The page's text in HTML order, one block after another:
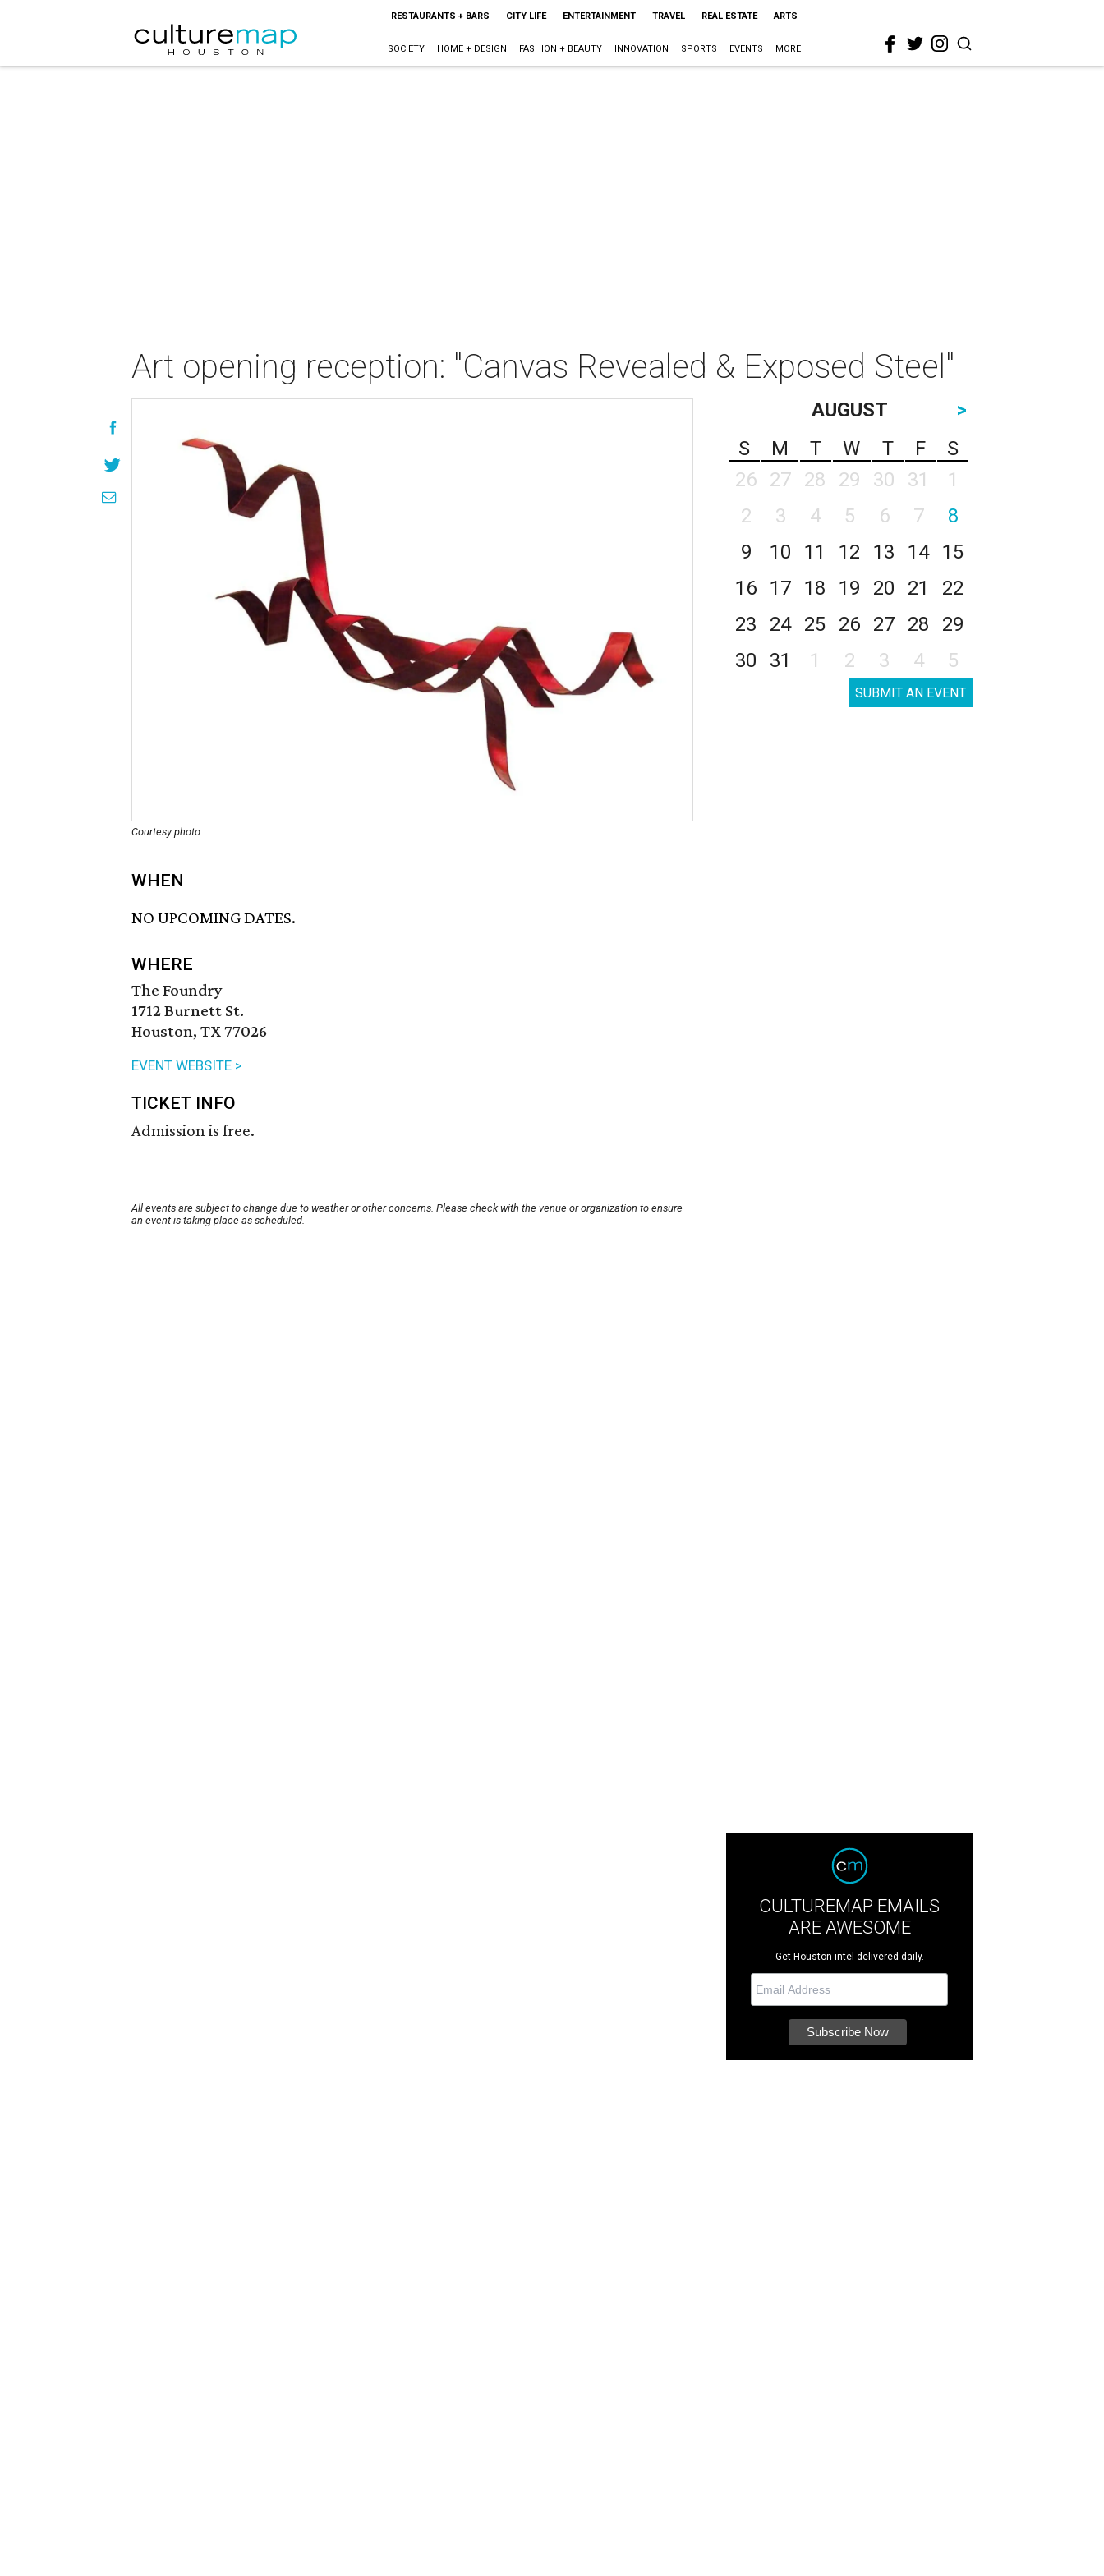
RESTAURANTS + BARS CITY LIFE ENTERTAINMENT TRAVEL REAL ESTATE ARTS
SOCIETY HOME + DESIGN FASHION + BEAUTY INNOVATION SPORTS EVENTS MORE
Art opening reception: "Canvas Revealed & Exposed Steel"
Courtesy photo
WHEN
NO UPCOMING DATES.
WHERE
The Foundry
1712 Burnett St.
Houston, TX 77026
EVENT WEBSITE >
TICKET INFO
Admission is free.
All events are subject to change due to weather or other concerns. Please check with the venue or organization to ensure
an event is taking place as scheduled.
AUGUST
>
S
M T W T F
S
26
27 28 29 30 31
1
2
3 4 5 6 7
8
9
10 11 12 13 14
15
16
17 18 19 20 21
22
23
24 25 26 27 28
29
30
31 1 2 3 4 5
SUBMIT AN EVENT
CULTUREMAP EMAILS
ARE AWESOME
Get Houston intel delivered daily.